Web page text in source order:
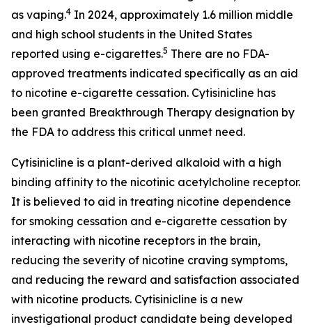
as vaping.4 In 2024, approximately 1.6 million middle
and high school students in the United States
reported using e-cigarettes.5 There are no FDA-
approved treatments indicated specifically as an aid
to nicotine e-cigarette cessation. Cytisinicline has
been granted Breakthrough Therapy designation by
the FDA to address this critical unmet need.
Cytisinicline is a plant-derived alkaloid with a high
binding affinity to the nicotinic acetylcholine receptor.
It is believed to aid in treating nicotine dependence
for smoking cessation and e-cigarette cessation by
interacting with nicotine receptors in the brain,
reducing the severity of nicotine craving symptoms,
and reducing the reward and satisfaction associated
with nicotine products. Cytisinicline is a new
investigational product candidate being developed